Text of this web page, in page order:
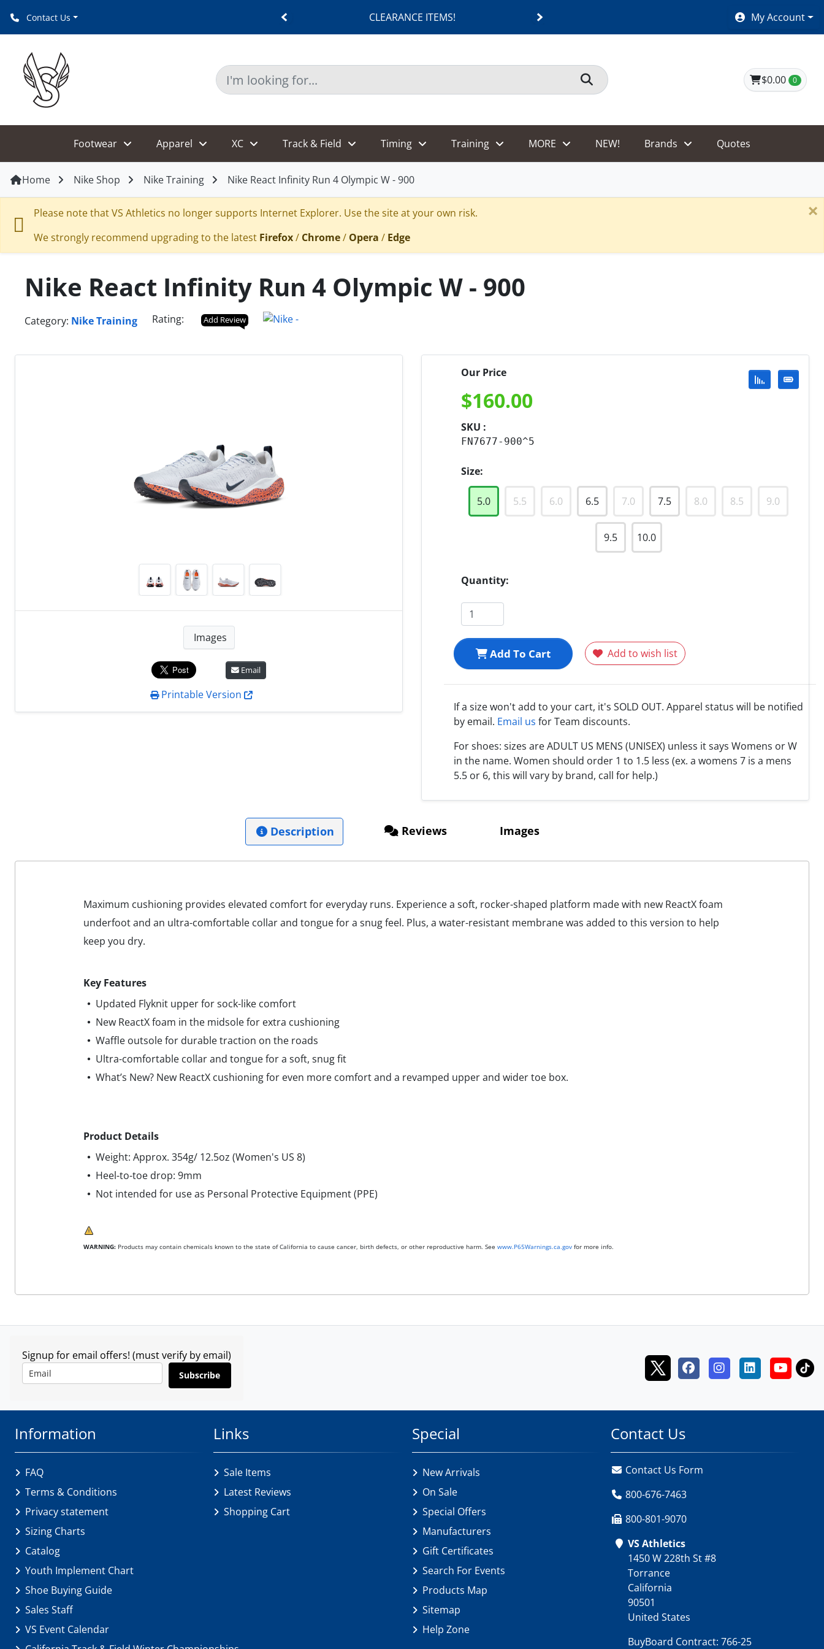
Contact Us CLEARANCE ITEMS! SHOES $40 AND UNDER!My Account
$0.00 0
Footwear Apparel XC Track & Field Timing Training MORE NEW! Brands Quotes
Home Nike Shop Nike Training Nike React Infinity Run 4 Olympic W - 900
Please note that VS Athletics no longer supports Internet Explorer. Use the site at your own risk.
We strongly recommend upgrading to the latest Firefox/ Chrome/ Opera / Edge
×
Nike React Infinity Run 4 Olympic W - 900
Category: Nike Training Rating: Add Review
Images
Email
Printable Version
Our Price
$160.00
SKU :
FN7677-900^5
Size:
5.0 5.5 6.0 6.5 7.0 7.5 8.0 8.5 9.0
9.5 10.0
Quantity:
Add To Cart Add to wish list
If a size won't add to your cart, it's SOLD OUT. Apparel status will be notified
by email. Email us for Team discounts.
For shoes: sizes are ADULT US MENS (UNISEX) unless it says Womens or W
in the name. Women should order 1 to 1.5 less (ex. a womens 7 is a mens
5.5 or 6, this will vary by brand, call for help.)
Description
Maximum cushioning provides elevated comfort for everyday runs. Experience a soft, rocker-shaped platform made with new ReactX foam
underfoot and an ultra-comfortable collar and tongue for a snug feel. Plus, a water-resistant membrane was added to this version to help
keep you dry.
Key Features
Updated Flyknit upper for sock-like comfort
New ReactX foam in the midsole for extra cushioning
Waffle outsole for durable traction on the roads
Ultra-comfortable collar and tongue for a soft, snug fit
What’s New? New ReactX cushioning for even more comfort and a revamped upper and wider toe box.
Product Details
Weight: Approx. 354g/ 12.5oz (Women's US 8)
Heel-to-toe drop: 9mm
Not intended for use as Personal Protective Equipment (PPE)
WARNING: Products may contain chemicals known to the state of California to cause cancer, birth defects, or other reproductive harm. See www.P65Warnings.ca.gov for more info.
Reviews Images
Signup for email offers! (must verify by email)
Subscribe
Information
FAQ
Terms & Conditions
Privacy statement
Sizing Charts
Catalog
Youth Implement Chart
Shoe Buying Guide
Sales Staff
VS Event Calendar
Links
Sale Items
Latest Reviews
Shopping Cart
Special
New Arrivals
On Sale
Special Offers
Manufacturers
Gift Certificates
Search For Events
Products Map
Sitemap
Help Zone
Contact Us
Contact Us Form
800-676-7463
800-801-9070
VS Athletics
1450 W 228th St #8
Torrance
California
90501
United States
BuyBoard Contract: 766-25